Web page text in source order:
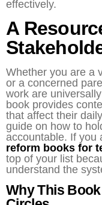
effectively.
A
Whether you are a
or a concerned
work are
book provides
that affect their
guide on how to
accountable. If you
reform books for
top of your list
understand the
Why This